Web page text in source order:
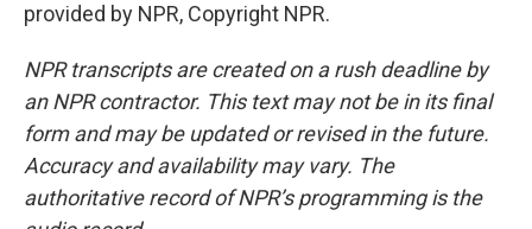
provided by NPR, Copyright NPR.
NPR transcripts are created on a rush deadline by
an NPR contractor. This text may not be in its final
form and may be updated or revised in the future.
Accuracy and availability may vary. The
authoritative record of NPR’s programming is the